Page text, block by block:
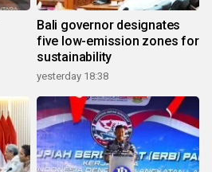
Bali governor designates
five low-emission zones for
sustainability
yesterday 18:38